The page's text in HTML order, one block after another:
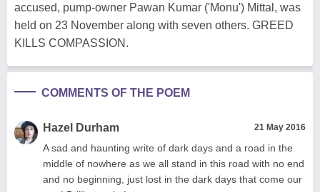
accused, pump-owner Pawan Kumar ('Monu') Mittal, was
held on 23 November along with seven others. GREED
KILLS COMPASSION.
COMMENTS OF THE POEM
Hazel Durham 21 May 2016
A sad and haunting write of dark days and a road in the
middle of nowhere as we all stand in this road with no end
and no beginning, just lost in the dark days that come our